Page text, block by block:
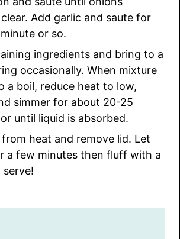
Add garlic and saute for
or so.
ingredients and bring to a
occasionally. When mixture
a boil, reduce heat to low,
simmer for about 20-25
until liquid is absorbed.
from heat and remove lid. Let
a few minutes then fluff with a